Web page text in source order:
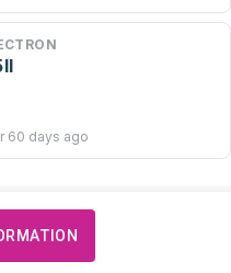
60 days ago